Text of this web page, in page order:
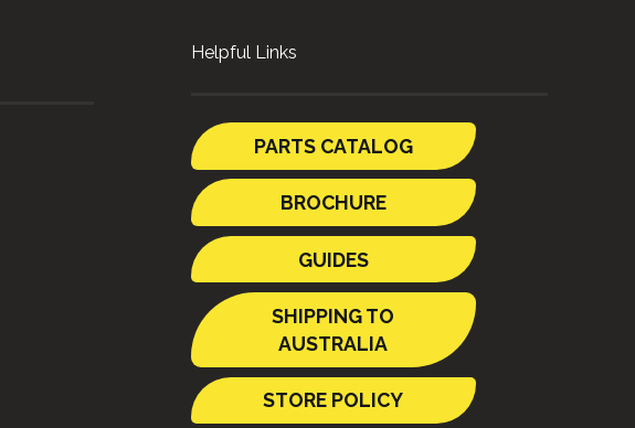
Helpful Links
PARTS CATALOG
BROCHURE
GUIDES
SHIPPING TO
AUSTRALIA
STORE POLICY